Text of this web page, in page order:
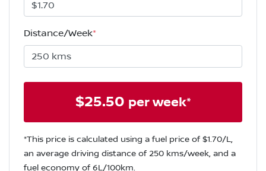
Distance/Week*
$25.50 per week*
*This price is calculated using a fuel price of $1.70/L,
an average driving distance of 250 kms/week, and a
fuel economy of 6L/100km.